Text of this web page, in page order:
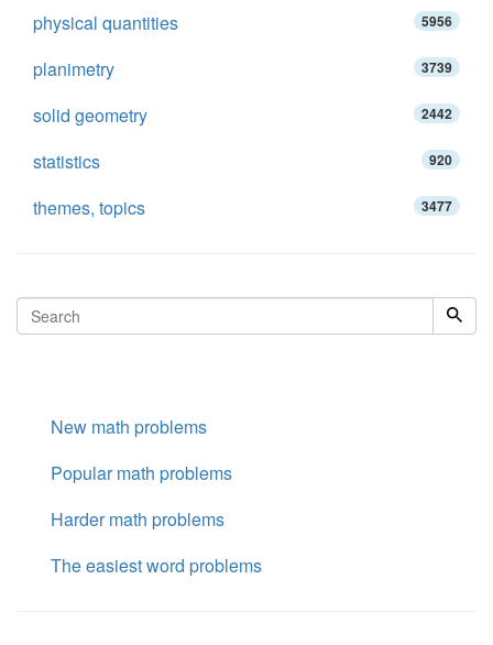
physical quantities 5956
planimetry 3739
solid geometry 2442
statistics 920
themes, topics 3477
New math problems
Popular math problems
Harder math problems
The easiest word problems